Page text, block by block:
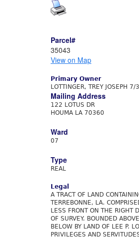
Parcel#
35043
View on Map
Primary Owner
LOTTINGER, TREY JOSEPH 7/
Mailing Address
122 LOTUS DR
HOUMA LA 70360
Ward
07
Type
REAL
Legal
A TRACT OF LAND
TERREBONNE, LA.
LESS FRONT ON THE RIGHT
OF SURVEY. BOUNDED
BELOW BY LAND OF LEE P.
PRIVILEGES AND